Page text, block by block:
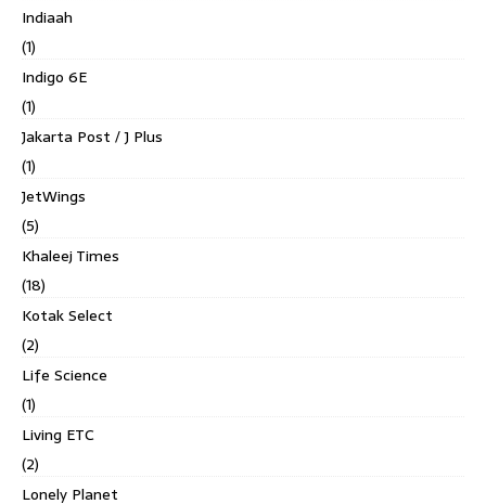
Indiaah
(1)
Indigo 6E
(1)
Jakarta Post / J Plus
(1)
JetWings
(5)
Khaleej Times
(18)
Kotak Select
(2)
Life Science
(1)
Living ETC
(2)
Lonely Planet